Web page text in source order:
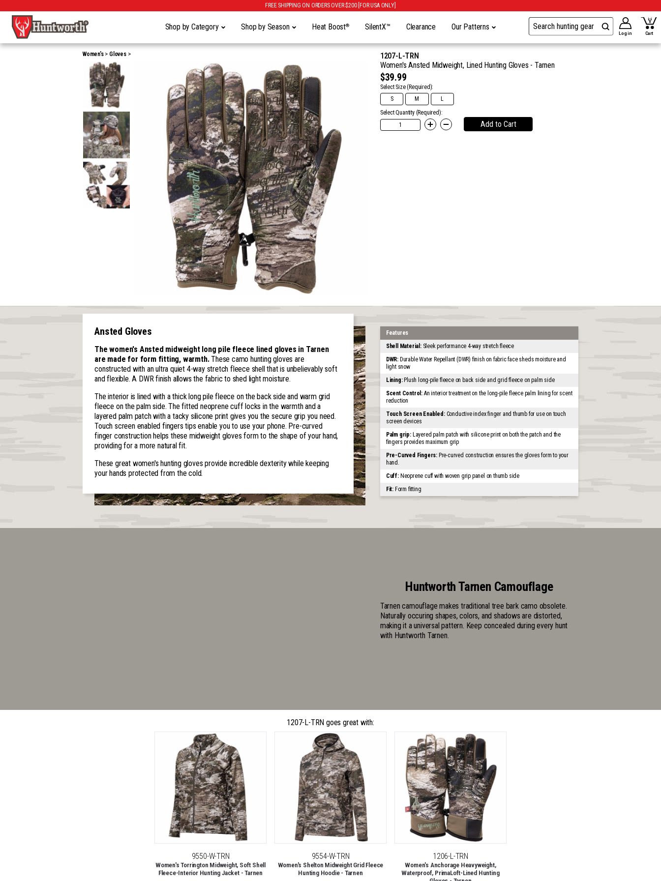
FREE SHIPPING ON ORDERS OVER $200 [FOR USA ONLY]
Shop by Category Shop by Season Heat Boost® SilentX™ Clearance Our Patterns
Log in Cart
Women's Gloves
1207-L-TRN
Women's Ansted Midweight, Lined Hunting Gloves - Tarnen
$39.99
Select Size(Required):
S
M L
Select Quantity (Required):
Add to Cart
Ansted Gloves
The women's Ansted midweight long pile fleece lined gloves in Tarnen
are made for form fitting, warmth.These camo hunting gloves are
constructed with an ultra quiet 4-way stretch fleece shell that is unbelievably soft
and flexible. A DWR finish allows the fabric to shed light moisture.
The interior is lined with a thick long pile fleece on the back side and warm grid
fleece on the palm side. The fitted neoprene cuff locks in the warmth and a
layered palm patch with a tacky silicone print gives you the secure grip you need.
Touch screen enabled fingers tips enable you to use your phone. Pre-curved
finger construction helps these midweight gloves form to the shape of your hand,
providing for a more natural fit.
These great women's hunting gloves provide incredible dexterity while keeping
your hands protected from the cold.
Features
Shell Material:Sleek performance 4-way stretch fleece
DWR: Durable Water Repellant (DWR) finish on fabric face sheds moisture and
light snow
Lining:Plush long-pile fleece on back side and grid fleece on palm side
Scent Control: An interior treatment on the long-pile fleece palm lining for scent
reduction
Touch Screen Enabled: Conductive index finger and thumb for use on touch
screen devices
Palm grip: Layered palm patch with silicone print on both the patch and the
fingers provides maximum grip
Pre-Curved Fingers: Pre-curved construction ensures the gloves form to your
hand.
Cuff: Neoprene cuff with woven grip panel on thumb side
Fit: Form fitting
Huntworth Tarnen Camouflage
Tarnen camouflage makes traditional tree bark camo obsolete.
Naturally occuring shapes, colors, and shadows are distorted,
making it a universal pattern. Keep concealed during every hunt
with Huntworth Tarnen.
1207-L-TRN goes great with:
9550-W-TRN
Women's Torrington Midweight, Soft Shell
Fleece-Interior Hunting Jacket - Tarnen
9554-W-TRN
Women's Shelton Midweight Grid Fleece
Hunting Hoodie - Tarnen
1206-L-TRN
Women's Anchorage Heavyweight,
Waterproof, PrimaLoft-Lined Hunting